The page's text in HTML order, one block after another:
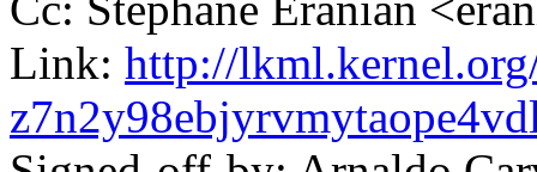
Link: http://